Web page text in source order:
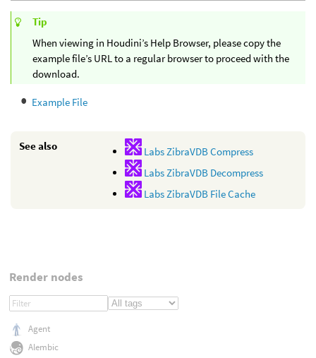
Tip
When viewing in Houdini’s Help Browser, please copy the
example file’s URL to a regular browser to proceed with the
download.
Example File
See also
Labs ZibraVDB Compress
Labs ZibraVDB Decompress
Labs ZibraVDB File Cache
Render nodes
Agent
Alembic